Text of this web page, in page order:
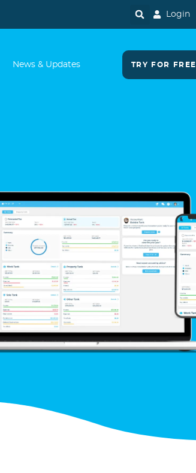
Login
News & Updates TRY FOR FREE